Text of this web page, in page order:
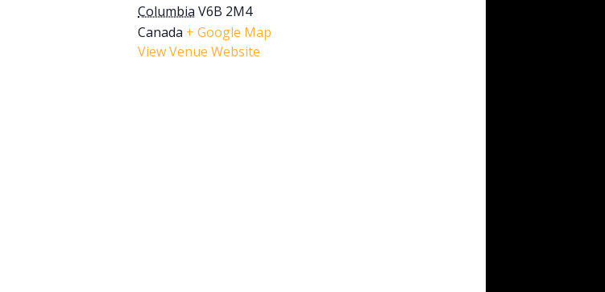
Columbia V6B 2M4
Canada + Google Map
View Venue Website